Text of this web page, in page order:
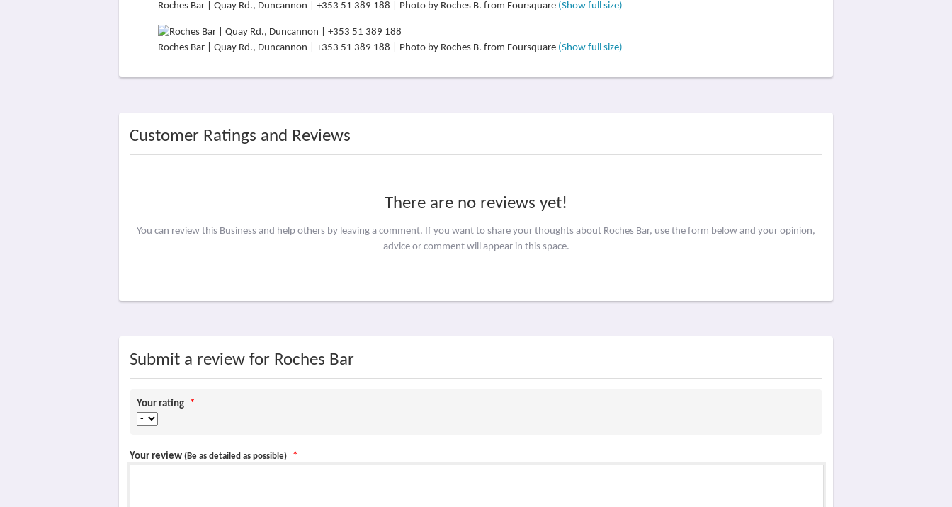
Roches Bar | Quay Rd., Duncannon | +353 51 389 188 | Photo by Roches B. from Foursquare (Show full size)
Roches Bar | Quay Rd., Duncannon | +353 51 389 188 | Photo by Roches B. from Foursquare (Show full size)
Customer Ratings and Reviews
There are no reviews yet!
You can review this Business and help others by leaving a comment. If you want to share your thoughts about Roches Bar, use the form below and your opinion,
advice or comment will appear in this space.
Submit a review for Roches Bar
Your rating *
Your review (Be as detailed as possible) *